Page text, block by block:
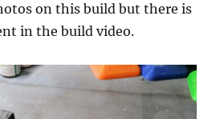
on this build but there is
in the build video.